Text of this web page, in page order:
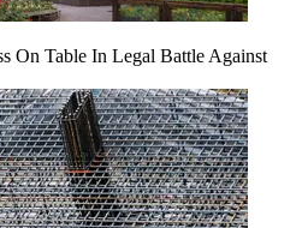
On Table In Legal Battle Against